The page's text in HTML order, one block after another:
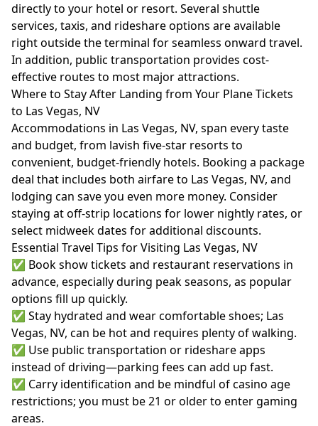
directly to your hotel or resort. Several shuttle
services, taxis, and rideshare options are available
right outside the terminal for seamless onward travel.
In addition, public transportation provides cost-
effective routes to most major attractions.
Where to Stay After Landing from Your Plane Tickets
to Las Vegas, NV
Accommodations in Las Vegas, NV, span every taste
and budget, from lavish five-star resorts to
convenient, budget-friendly hotels. Booking a package
deal that includes both airfare to Las Vegas, NV, and
lodging can save you even more money. Consider
staying at off-strip locations for lower nightly rates, or
select midweek dates for additional discounts.
Essential Travel Tips for Visiting Las Vegas, NV
✅ Book show tickets and restaurant reservations in
advance, especially during peak seasons, as popular
options fill up quickly.
✅ Stay hydrated and wear comfortable shoes; Las
Vegas, NV, can be hot and requires plenty of walking.
✅ Use public transportation or rideshare apps
instead of driving—parking fees can add up fast.
✅ Carry identification and be mindful of casino age
restrictions; you must be 21 or older to enter gaming
areas.